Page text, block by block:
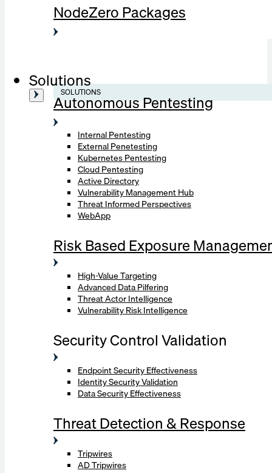
NodeZero Packages
Solutions
SOLUTIONS
Autonomous Pentesting
Internal Pentesting
External Penetesting
Kubernetes Pentesting
Cloud Pentesting
Active Directory
Vulnerability Management Hub
Threat Informed Perspectives
WebApp
Risk Based Exposure
High-Value Targeting
Advanced Data Pilfering
Threat Actor Intelligence
Vulnerability Risk Intelligence
Security Control Validation
Endpoint Security Effectiveness
Identity Security Validation
Data Security Effectiveness
Threat Detection & Response
Tripwires
AD Tripwires